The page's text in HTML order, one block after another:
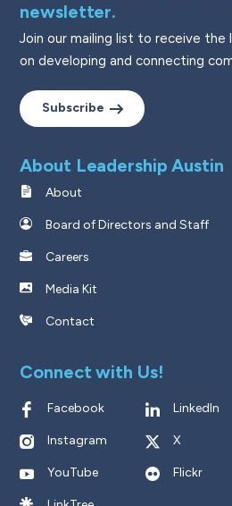
newsletter.
Join our mailing list to receive
on developing and connecting
Subscribe
About Leadership Austin
About
Board of Directors and Staff
Careers
Media Kit
Contact
Connect with Us!
Facebook LinkedIn
Instagram X
YouTube Flickr